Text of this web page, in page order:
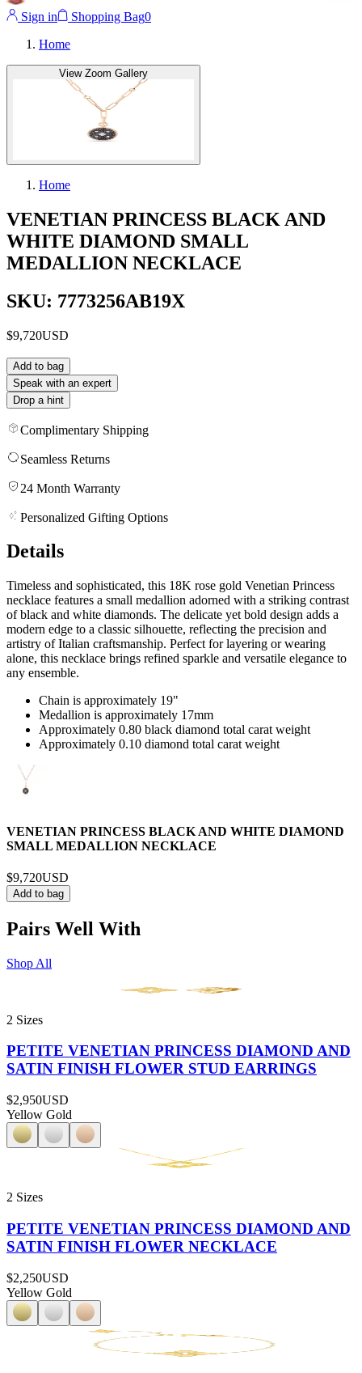
Sign in Shopping Bag0
Home
View Zoom Gallery
Home
VENETIAN PRINCESS BLACK AND
WHITE DIAMOND SMALL
MEDALLION NECKLACE
SKU: 7773256AB19X
$9,720USD
Add to bag
Speak with an expert
Drop a hint
Complimentary Shipping
Seamless Returns
24 Month Warranty
Personalized Gifting Options
Details
Timeless and sophisticated, this 18K rose gold Venetian Princess
necklace features a small medallion adorned with a striking contrast
of black and white diamonds. The delicate yet bold design adds a
modern edge to a classic silhouette, reflecting the precision and
artistry of Italian craftsmanship. Perfect for layering or wearing
alone, this necklace brings refined sparkle and versatile elegance to
any ensemble.
Chain is approximately 19"
Medallion is approximately 17mm
Approximately 0.80 black diamond total carat weight
Approximately 0.10 diamond total carat weight
VENETIAN PRINCESS BLACK AND WHITE DIAMOND
SMALL MEDALLION NECKLACE
$9,720USD
Add to bag
Pairs Well With
Shop All
2 Sizes
PETITE VENETIAN PRINCESS DIAMOND AND
SATIN FINISH FLOWER STUD EARRINGS
$2,950USD
Yellow Gold
2 Sizes
PETITE VENETIAN PRINCESS DIAMOND AND
SATIN FINISH FLOWER NECKLACE
$2,250USD
Yellow Gold